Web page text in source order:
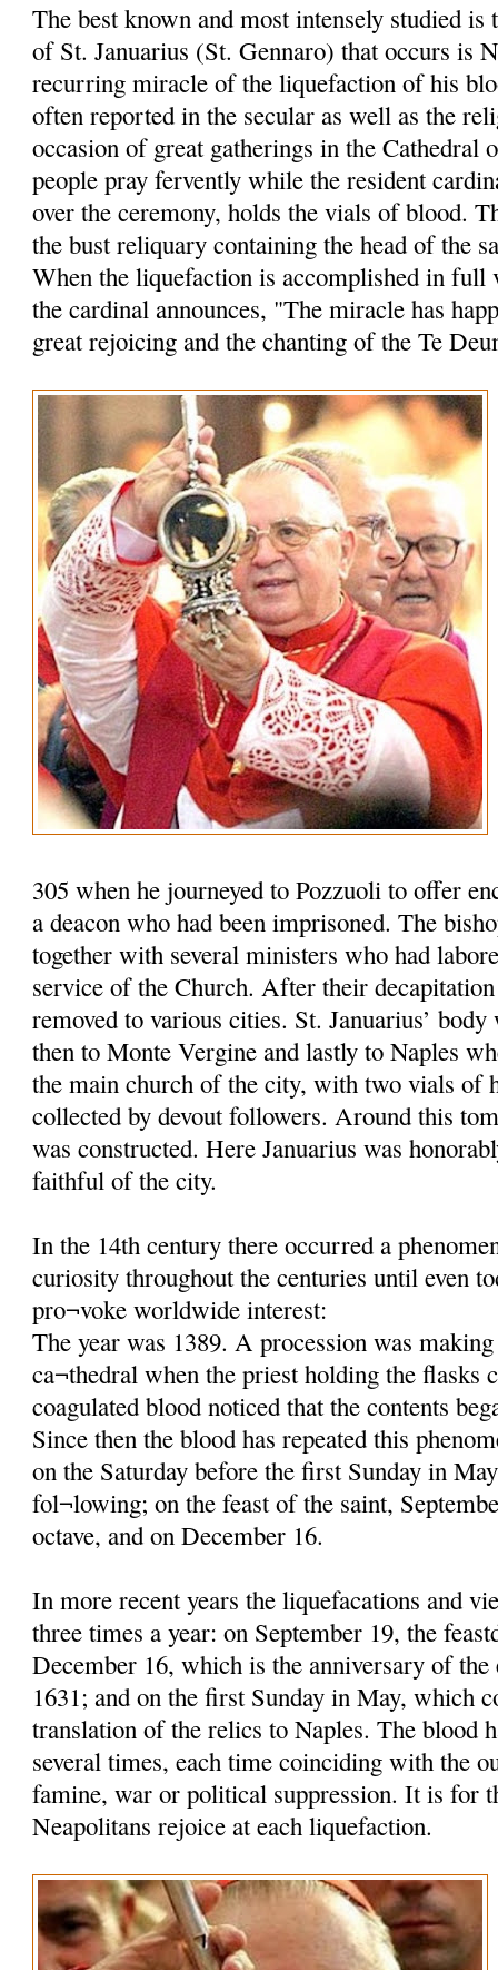
The best known and most intensely studied
of St. Januarius (St. Gennaro) that occurs is
recurring miracle of the liquefaction of his
often reported in the secular as well as the
occasion of great gatherings in the Cathedral
people pray fervently while the resident
over the ceremony, holds the vials of blood.
the bust reliquary containing the head of the
When the liquefaction is accomplished in full
the cardinal announces, "The miracle has
great rejoicing and the chanting of the Te
305 when he journeyed to Pozzuoli to offer
a deacon who had been imprisoned. The
together with several ministers who had
service of the Church. After their
removed to various cities. St. Januarius’ body
then to Monte Vergine and lastly to Naples
the main church of the city, with two vials of
collected by devout followers. Around this
was constructed. Here Januarius was
faithful of the city.
In the 14th century there occurred a
curiosity throughout the centuries until even
pro¬voke worldwide interest:
The year was 1389. A procession was
ca¬thedral when the priest holding the flasks
coagulated blood noticed that the contents
Since then the blood has repeated this
on the Saturday before the first Sunday in
fol¬lowing; on the feast of the saint,
octave, and on December 16.
In more recent years the liquefacations and
three times a year: on September 19, the
December 16, which is the anniversary of
1631; and on the first Sunday in May, which
translation of the relics to Naples. The blood
several times, each time coinciding with the
famine, war or political suppression. It is for
Neapolitans rejoice at each liquefaction.